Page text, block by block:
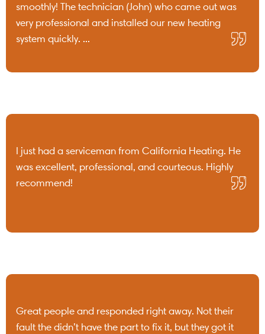
smoothly! The technician (John) who came out was
very professional and installed our new heating
system quickly. ...
I just had a serviceman from California Heating. He
was excellent, professional, and courteous. Highly
recommend!
Great people and responded right away. Not their
fault the didn’t have the part to fix it, but they got it